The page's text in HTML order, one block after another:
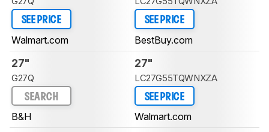
SEE PRICE
Walmart.com
SEE PRICE
BestBuy.com
27"
G27Q
SEARCH
B&H
27"
LC27G55TQWNXZA
SEE PRICE
Walmart.com